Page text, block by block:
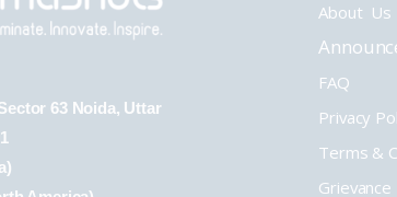
63 Noida, Uttar
About Us
FAQ
Privacy
Terms &